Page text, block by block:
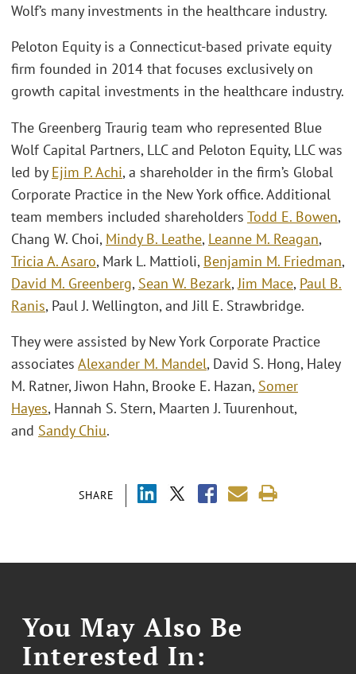
SHARE
Wolf’s many investments in the healthcare industry.
Peloton Equity is a Connecticut-based private equity
firm founded in 2014 that focuses exclusively on
growth capital investments in the healthcare industry.
The Greenberg Traurig team who represented Blue
Wolf Capital Partners, LLC and Peloton Equity, LLC was
led by Ejim P. Achi, a shareholder in the firm’s Global
Corporate Practice in the New York office. Additional
team members included shareholders Todd E. Bowen,
Chang W. Choi, Mindy B. Leathe, Leanne M. Reagan,
Tricia A. Asaro, Mark L. Mattioli, Benjamin M. Friedman,
David M. Greenberg, Sean W. Bezark,Jim Mace, Paul B.
Ranis, Paul J. Wellington, and Jill E. Strawbridge.
They were assisted by New York Corporate Practice
associates Alexander M. Mandel, David S. Hong, Haley
M. Ratner, Jiwon Hahn, Brooke E. Hazan, Somer
Hayes, Hannah S. Stern, Maarten J. Tuurenhout,
and Sandy Chiu.
You May Also Be
Interested In: